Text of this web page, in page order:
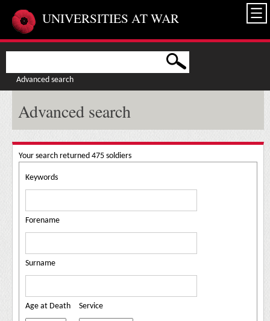
UNIVERSITIES AT WAR
Advanced search
Advanced search
Your search returned 475 soldiers
Keywords
Forename
Surname
Age at Death Service